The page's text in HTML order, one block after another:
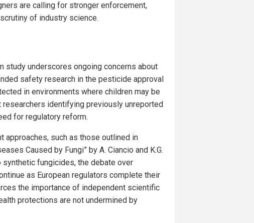
are calling for stronger enforcement,
of industry science.
study underscores ongoing concerns about
safety research in the pesticide approval
in environments where children may be
identifying previously unreported
for regulatory reform.
approaches, such as those outlined in
Caused by Fungi” by A. Ciancio and K.G.
fungicides, the debate over
as European regulators complete their
the importance of independent scientific
protections are not undermined by